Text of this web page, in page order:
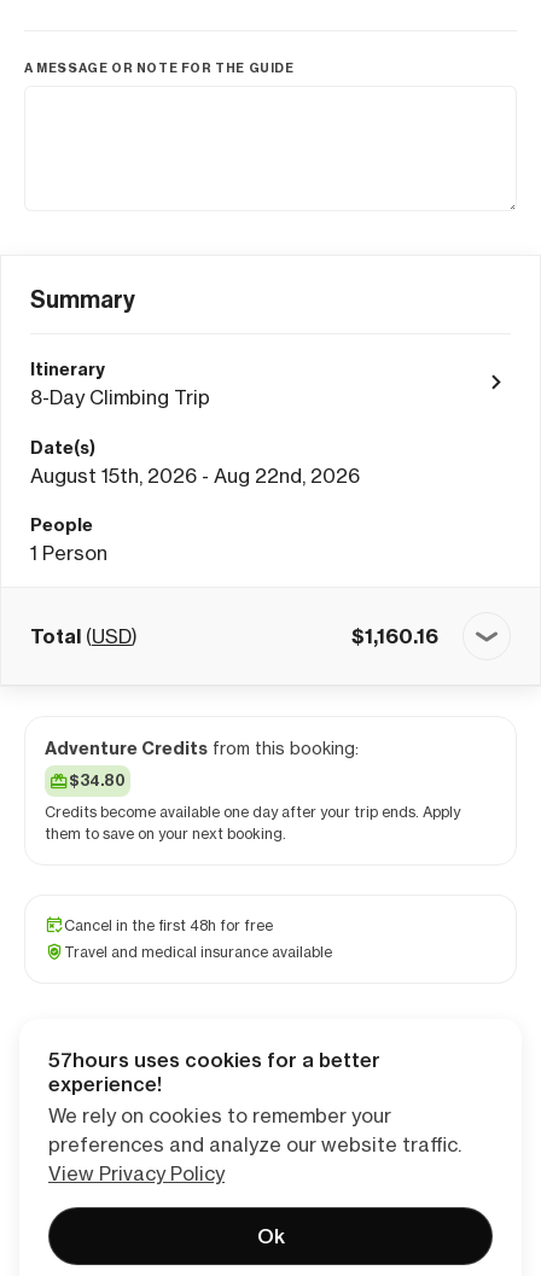
A MESSAGE OR NOTE FOR THE GUIDE
Summary
Itinerary
8-Day Climbing Trip
Date(s)
August 15th, 2026 - Aug 22nd, 2026
People
1 Person
Total (USD) $1,160.16
Adventure Credits from this booking:
$34.80
Credits become available one day after your trip ends. Apply
them to save on your next booking.
Cancel in the first 48h for free
Travel and medical insurance available
Checkout
57hours uses cookies for a better
experience!
We rely on cookies to remember your
preferences and analyze our website traffic.
View Privacy Policy
Ok